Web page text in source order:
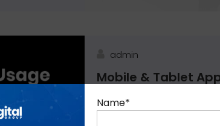
admin
Mobile & Tablet
Mobile applications are
handheld mobile platforms
Name*